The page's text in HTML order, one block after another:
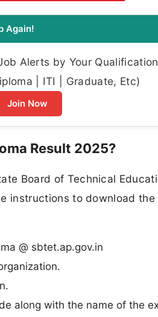
Again!
Alerts by Your Qualification
| ITI | Graduate, Etc)
Join Now
Result 2025?
Board of Technical
to download the
@ sbtet.ap.gov.in
along with the name of the